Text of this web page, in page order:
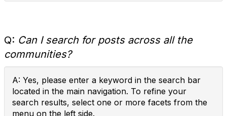
Q: Can I search for posts across all the
communities?
A: Yes, please enter a keyword in the search bar
located in the main navigation. To refine your
search results, select one or more facets from the
menu on the left side.